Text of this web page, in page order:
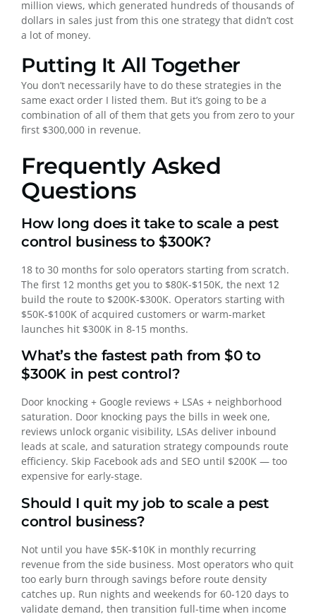
million views, which generated hundreds of thousands of
dollars in sales just from this one strategy that didn’t cost
a lot of money.
Putting It All Together
You don’t necessarily have to do these strategies in the
same exact order I listed them. But it’s going to be a
combination of all of them that gets you from zero to your
first $300,000 in revenue.
Frequently Asked
Questions
How long does it take to scale a pest
control business to $300K?
18 to 30 months for solo operators starting from scratch.
The first 12 months get you to $80K-$150K, the next 12
build the route to $200K-$300K. Operators starting with
$50K-$100K of acquired customers or warm-market
launches hit $300K in 8-15 months.
What’s the fastest path from $0 to
$300K in pest control?
Door knocking + Google reviews + LSAs + neighborhood
saturation. Door knocking pays the bills in week one,
reviews unlock organic visibility, LSAs deliver inbound
leads at scale, and saturation strategy compounds route
efficiency. Skip Facebook ads and SEO until $200K — too
expensive for early-stage.
Should I quit my job to scale a pest
control business?
Not until you have $5K-$10K in monthly recurring
revenue from the side business. Most operators who quit
too early burn through savings before route density
catches up. Run nights and weekends for 60-120 days to
validate demand, then transition full-time when income